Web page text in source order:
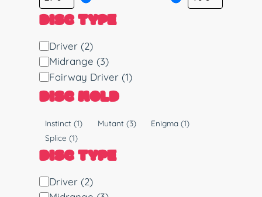
DISC TYPE
D
i
s
c
T
Driver (2)
Midrange (3)
Fairway Driver (1)
DISC MOLD
M
l
d
Instinct(1) Mutant (3) Enigma(1)
Splice(1)
DISC TYPE
D Driver (2)